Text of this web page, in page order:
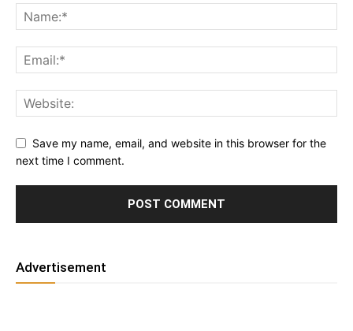
Save my name, email, and website in this browser for the
next time I comment.
Advertisement